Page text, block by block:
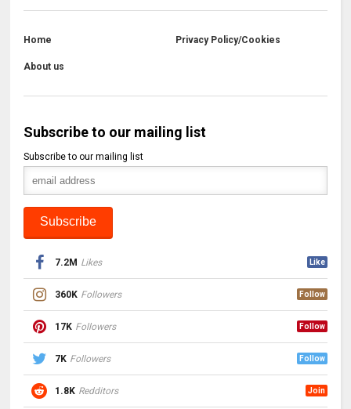
Home Privacy Policy/Cookies
About us
Subscribe to our mailing list
Subscribe to our mailing list
7.2M Likes Like
360K Followers Follow
17K Followers Follow
7K Followers Follow
1.8K Redditors Join